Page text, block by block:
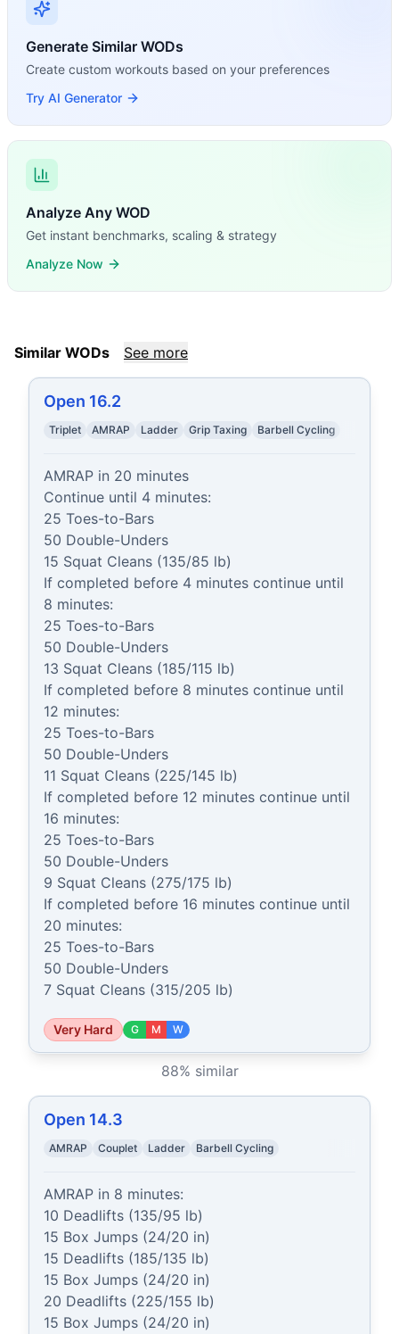
Generate Similar WODs
Create custom workouts based on your preferences
Try AI Generator
Analyze Any WOD
Get instant benchmarks, scaling & strategy
Analyze Now
Similar WODs See more
Open 16.2
Triplet AMRAP Ladder Grip Taxing Barbell Cycling
AMRAP in 20 minutes
Continue until 4 minutes:
25 Toes-to-Bars
50 Double-Unders
15 Squat Cleans (135/85 lb)
If completed before 4 minutes continue until
8 minutes:
25 Toes-to-Bars
50 Double-Unders
13 Squat Cleans (185/115 lb)
If completed before 8 minutes continue until
12 minutes:
25 Toes-to-Bars
50 Double-Unders
11 Squat Cleans (225/145 lb)
If completed before 12 minutes continue until
16 minutes:
25 Toes-to-Bars
50 Double-Unders
9 Squat Cleans (275/175 lb)
If completed before 16 minutes continue until
20 minutes:
25 Toes-to-Bars
50 Double-Unders
7 Squat Cleans (315/205 lb)
Very Hard G M W
88% similar
Open 14.3
AMRAP Couplet Ladder Barbell Cycling
AMRAP in 8 minutes:
10 Deadlifts (135/95 lb)
15 Box Jumps (24/20 in)
15 Deadlifts (185/135 lb)
15 Box Jumps (24/20 in)
20 Deadlifts (225/155 lb)
15 Box Jumps (24/20 in)